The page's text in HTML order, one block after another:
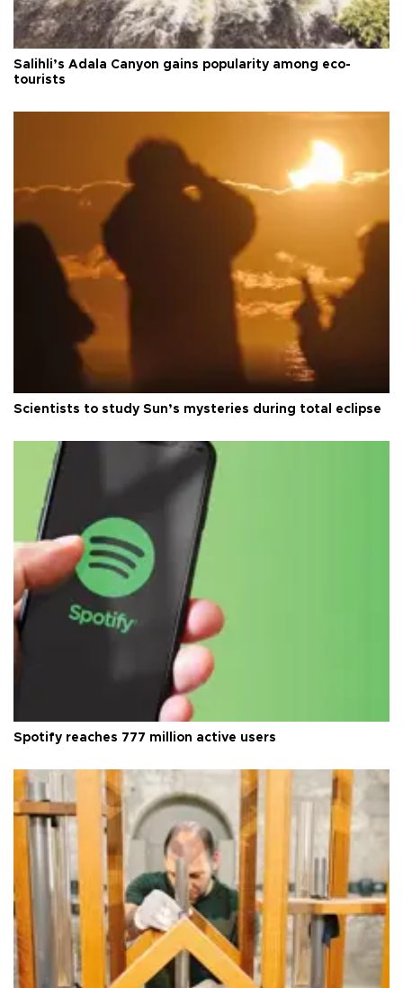
Salihli’s Adala Canyon gains popularity among eco-
tourists
Scientists to study Sun’s mysteries during total eclipse
Spotify reaches 777 million active users